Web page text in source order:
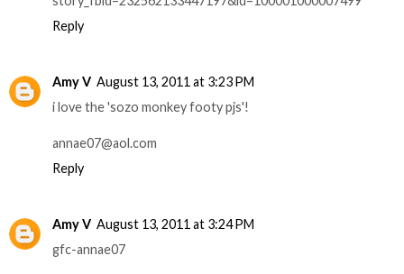
Reply
Amy V August 13, 2011 at 3:23 PM
i love the 'sozo monkey footy pjs'!
annae07@aol.com
Reply
Amy V August 13, 2011 at 3:24 PM
gfc-annae07